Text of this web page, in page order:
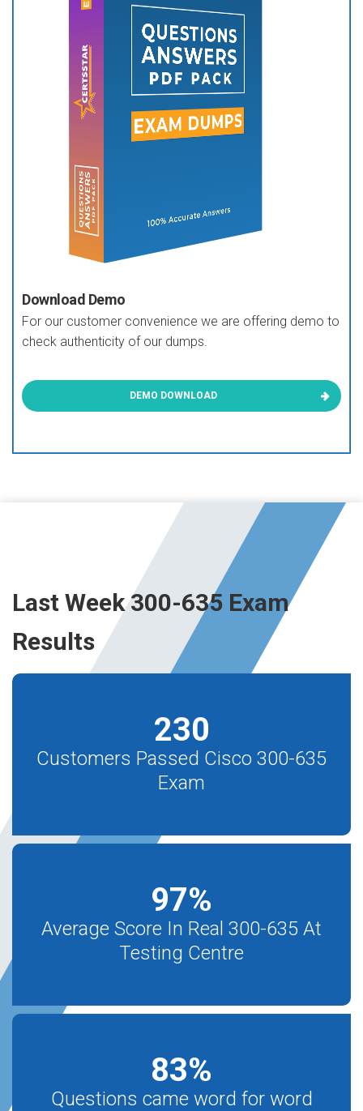
Download Demo
For our customer convenience we are offering demo to
check authenticity of our dumps.
DEMO DOWNLOAD
Last Week 300-635 Exam
Results
230
Customers Passed Cisco 300-635
Exam
97%
Average Score In Real 300-635 At
Testing Centre
83%
Questions came word for word